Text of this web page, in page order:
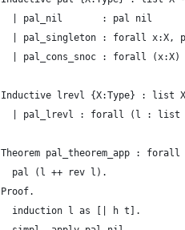
  | pal_nil       : pal nil
| pal_singleton : forall x:X,
| pal_cons_snoc : forall
Inductive lrevl {X:Type} : list
| pal_lrevl : forall (l : list
Theorem pal_theorem_app :
  pal (l ++ rev l).
Proof.
  induction l as [| h t].